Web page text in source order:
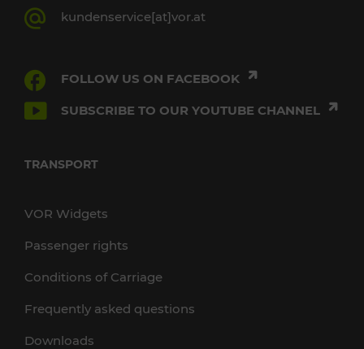
kundenservice[at]vor.at
FOLLOW US ON FACEBOOK
SUBSCRIBE TO OUR YOUTUBE CHANNEL
TRANSPORT
VOR Widgets
Passenger rights
Conditions of Carriage
Frequently asked questions
Downloads